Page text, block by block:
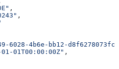
,
,
6028-4b6e-bb12-d8f6278073fc"
01T00:00:00Z" ,